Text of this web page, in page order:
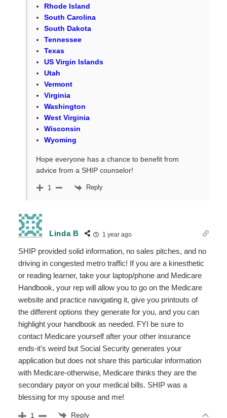
Rhode Island
South Carolina
South Dakota
Tennessee
Texas
US Virgin Islands
Utah
Vermont
Virginia
Washington
West Virginia
Wisconsin
Wyoming
Hope everyone has a chance to benefit from
advice from a SHIP counselor!
1 Reply
Linda B 1 year ago
SHIP provided solid information, no sales pitches, and no
driving in congested metro traffic! If you are a kinesthetic
or reading learner, take your laptop/phone and Medicare
Handbook, your rep will allow you to go on the Medicare
website and practice navigating it, give you printouts of
the different options they generate for you, and you can
highlight your handbook as needed. FYI be sure to
contact Medicare yourself after your other insurance
ends-it’s weird but Social Security generates your
application but does not share this particular information
with Medicare-otherwise, Medicare thinks they are the
secondary payor on your medical bills. SHIP was a
blessing for my spouse and me!
1 Reply